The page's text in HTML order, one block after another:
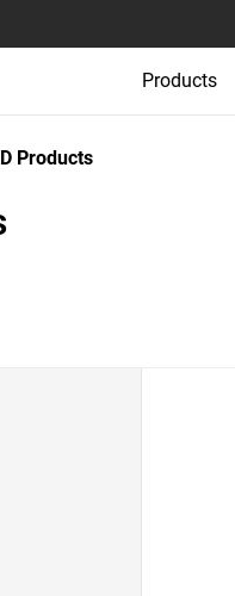
Products
Products